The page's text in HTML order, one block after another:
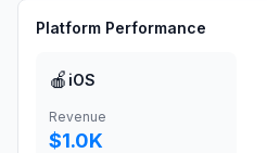
Platform Performance
🍎 iOS
Revenue
$1.0K